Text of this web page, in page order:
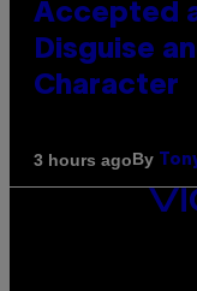
Accepted
Disguise
Character
3 hours agoBy
VICE